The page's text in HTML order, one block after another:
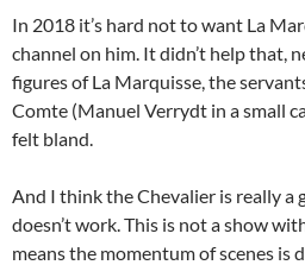
In 2018 it’s hard not to want La
channel on him. It didn’t help that,
figures of La Marquisse, the
Comte (Manuel Verrydt in a small
felt bland.
And I think the Chevalier is really a
doesn’t work. This is not a show
means the momentum of scenes is